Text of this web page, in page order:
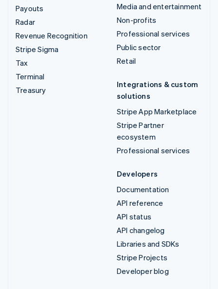
Payouts
Radar
Revenue Recognition
Stripe Sigma
Tax
Terminal
Treasury
Media and entertainment
Non-profits
Professional services
Public sector
Retail
Integrations & custom
solutions
Stripe App Marketplace
Stripe Partner
ecosystem
Professional services
Developers
Documentation
API reference
API status
API changelog
Libraries and SDKs
Stripe Projects
Developer blog